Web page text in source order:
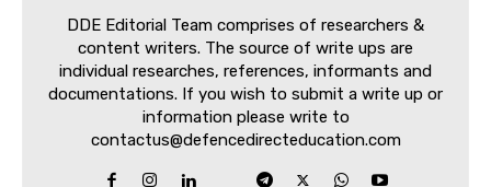
DDE Editorial Team comprises of researchers &
content writers. The source of write ups are
individual researches, references, informants and
documentations. If you wish to submit a write up or
information please write to
contactus@defencedirecteducation.com